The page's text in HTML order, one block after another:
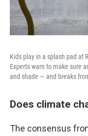
Kids play in a splash pad at
Experts warn to make sure
and shade — and breaks
Does climate
The consensus